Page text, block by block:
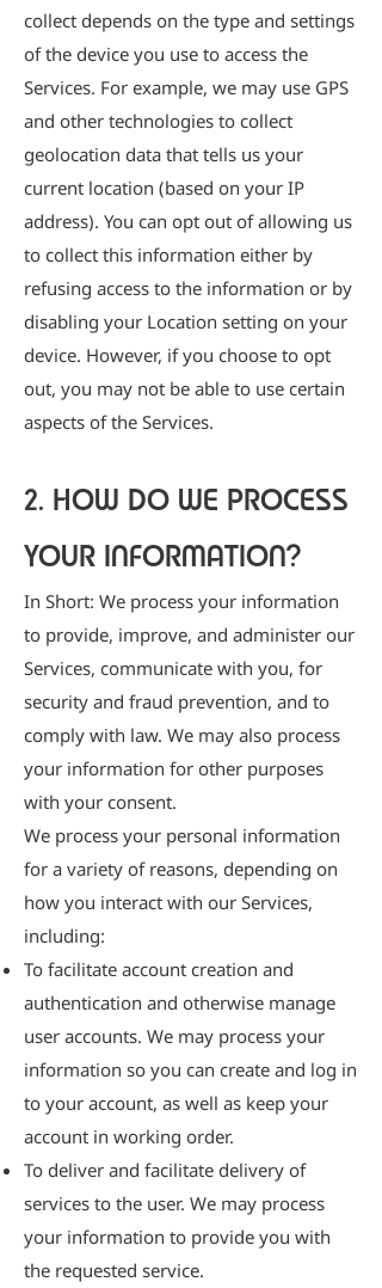
collect depends on the type and settings
of the device you use to access the
Services. For example, we may use GPS
and other technologies to collect
geolocation data that tells us your
current location (based on your IP
address). You can opt out of allowing us
to collect this information either by
refusing access to the information or by
disabling your Location setting on your
device. However, if you choose to opt
out, you may not be able to use certain
aspects of the Services.
2. HOW DO WE PROCESS
YOUR INFORMATION?
In Short: We process your information
to provide, improve, and administer our
Services, communicate with you, for
security and fraud prevention, and to
comply with law. We may also process
your information for other purposes
with your consent.
We process your personal information
for a variety of reasons, depending on
how you interact with our Services,
including:
To facilitate account creation and
authentication and otherwise manage
user accounts. We may process your
information so you can create and log in
to your account, as well as keep your
account in working order.
To deliver and facilitate delivery of
services to the user. We may process
your information to provide you with
the requested service.